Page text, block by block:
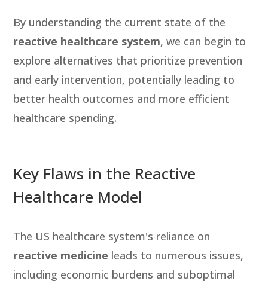
By understanding the current state of the
reactive healthcare system, we can begin to
explore alternatives that prioritize prevention
and early intervention, potentially leading to
better health outcomes and more efficient
healthcare spending.
Key Flaws in the Reactive
Healthcare Model
The US healthcare system's reliance on
reactive medicine leads to numerous issues,
including economic burdens and suboptimal